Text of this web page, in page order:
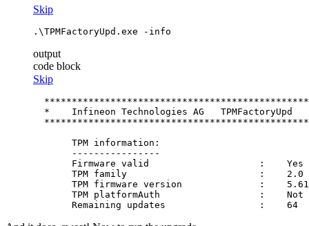
Skip
.\TPMFactoryUpd.exe -info
output
code block
Skip
*    Infineon Technologies AG   TPMFactoryUpd
       TPM information:
       ----------------
       Firmware valid                    :    Yes
       TPM family                        :    2.0
TPM firmware version              :
TPM platformAuth                  :    Not